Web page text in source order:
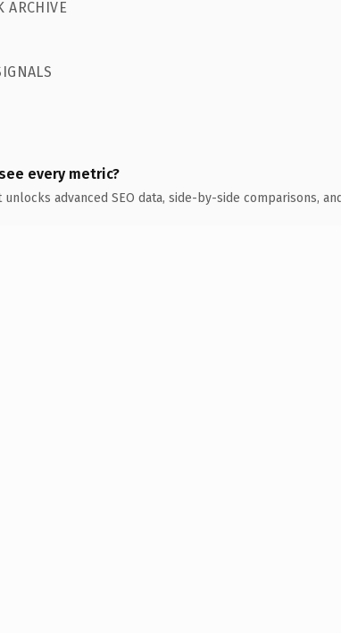
ARCHIVE
every metric?
unlocks advanced SEO data, side-by-side comparisons,